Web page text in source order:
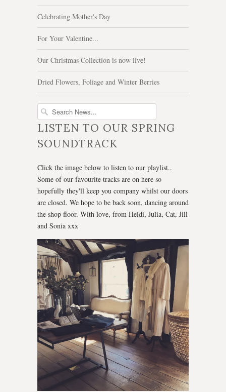
Celebrating Mother's Day
For Your Valentine...
Our Christmas Collection is now live!
Dried Flowers, Foliage and Winter Berries
LISTEN TO OUR SPRING
SOUNDTRACK
Click the image below to listen to our playlist..
Some of our favourite tracks are on here so
hopefully they'll keep you company whilst our doors
are closed. We hope to be back soon, dancing around
the shop floor. With love, from Heidi, Julia, Cat, Jill
and Sonia xxx